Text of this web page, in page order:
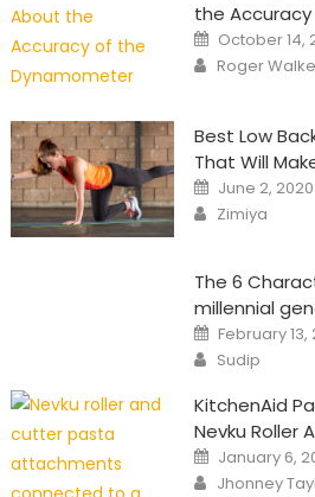
the
Posted
on
October 14,
Author
Roger
Best Low
That Will
Posted
on
June 2, 2020
Author
Zimiya
The 6
millennial
Posted
on
February 13,
Author
Sudip
KitchenAid
Nevku Roller
Posted
on
January 6,
Author
Jhonney